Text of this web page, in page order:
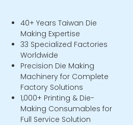
40+ Years Taiwan Die
Making Expertise
33 Specialized Factories
Worldwide
Precision Die Making
Machinery for Complete
Factory Solutions
1,000+ Printing & Die-
Making Consumables for
Full Service Solution